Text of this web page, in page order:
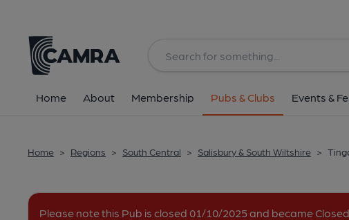
Home About Membership Pubs & Clubs Events &
Home > Regions > South Central > Salisbury & South Wiltshire >
Please note this Pub is closed 01/10/2025 and became
All